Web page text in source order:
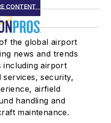
CONTENT
the global airport
news and trends
including airport
security,
airfield
handling and
maintenance.